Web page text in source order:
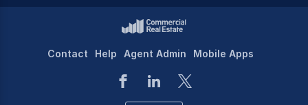
Contact Help Agent Admin Mobile Apps